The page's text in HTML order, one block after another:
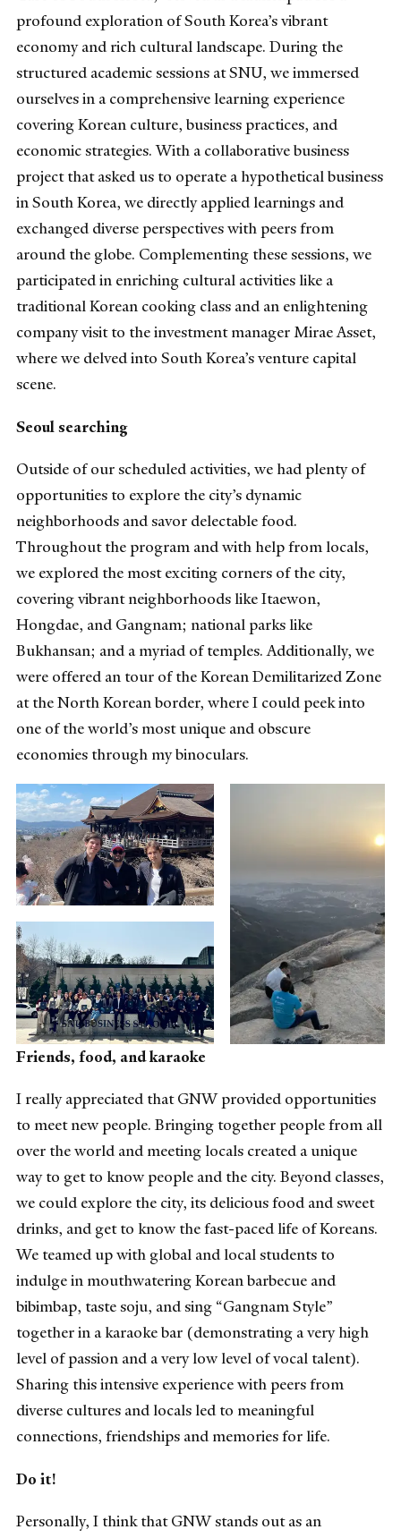
profound exploration of South Korea’s vibrant
economy and rich cultural landscape. During the
structured academic sessions at SNU, we immersed
ourselves in a comprehensive learning experience
covering Korean culture, business practices, and
economic strategies. With a collaborative business
project that asked us to operate a hypothetical business
in South Korea, we directly applied learnings and
exchanged diverse perspectives with peers from
around the globe. Complementing these sessions, we
participated in enriching cultural activities like a
traditional Korean cooking class and an enlightening
company visit to the investment manager Mirae Asset,
where we delved into South Korea’s venture capital
scene.
Seoul searching
Outside of our scheduled activities, we had plenty of
opportunities to explore the city’s dynamic
neighborhoods and savor delectable food.
Throughout the program and with help from locals,
we explored the most exciting corners of the city,
covering vibrant neighborhoods like Itaewon,
Hongdae, and Gangnam; national parks like
Bukhansan; and a myriad of temples. Additionally, we
were offered an tour of the Korean Demilitarized Zone
at the North Korean border, where I could peek into
one of the world’s most unique and obscure
economies through my binoculars.
Friends, food, and karaoke
I really appreciated that GNW provided opportunities
to meet new people. Bringing together people from all
over the world and meeting locals created a unique
way to get to know people and the city. Beyond classes,
we could explore the city, its delicious food and sweet
drinks, and get to know the fast-paced life of Koreans.
We teamed up with global and local students to
indulge in mouthwatering Korean barbecue and
bibimbap, taste soju, and sing “Gangnam Style”
together in a karaoke bar (demonstrating a very high
level of passion and a very low level of vocal talent).
Sharing this intensive experience with peers from
diverse cultures and locals led to meaningful
connections, friendships and memories for life.
Do it!
Personally, I think that GNW stands out as an